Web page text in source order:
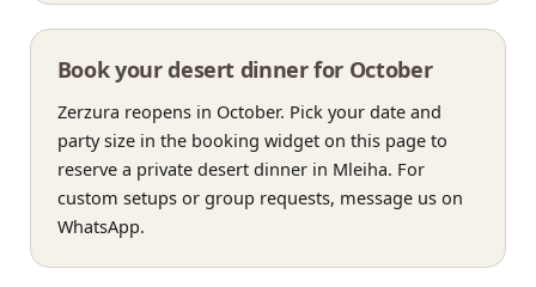
Book your desert dinner for October
Zerzura reopens in October. Pick your date and
party size in the booking widget on this page to
reserve a private desert dinner in Mleiha. For
custom setups or group requests, message us on
WhatsApp.